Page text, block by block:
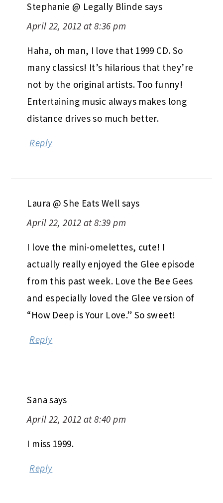
Stephanie @ Legally Blinde says
April 22, 2012 at 8:36 pm
Haha, oh man, I love that 1999 CD. So
many classics! It’s hilarious that they’re
not by the original artists. Too funny!
Entertaining music always makes long
distance drives so much better.
Reply
Laura @ She Eats Well says
April 22, 2012 at 8:39 pm
I love the mini-omelettes, cute! I
actually really enjoyed the Glee episode
from this past week. Love the Bee Gees
and especially loved the Glee version of
“How Deep is Your Love.” So sweet!
Reply
Sana says
April 22, 2012 at 8:40 pm
I miss 1999.
Reply